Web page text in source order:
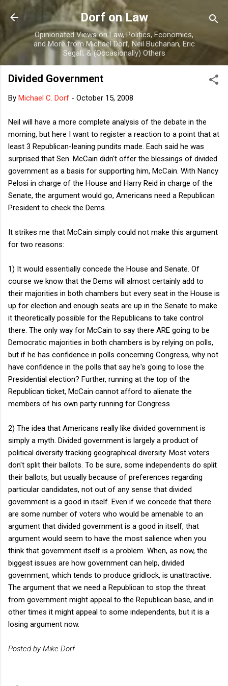
Skip to main content
Dorf on Law
Opinionated Views on Law, Politics, Economics,
and More from Michael Dorf, Neil Buchanan, Eric
Segall, & (Occasionally) Others
Divided Government
By Michael C. Dorf - October 15, 2008
Neil will have a more complete analysis of the debate in the
morning, but here I want to register a reaction to a point that at
least 3 Republican-leaning pundits made. Each said he was
surprised that Sen. McCain didn't offer the blessings of divided
government as a basis for supporting him, McCain. With Nancy
Pelosi in charge of the House and Harry Reid in charge of the
Senate, the argument would go, Americans need a Republican
President to check the Dems.
It strikes me that McCain simply could not make this argument
for two reasons:
1) It would essentially concede the House and Senate. Of
course we know that the Dems will almost certainly add to
their majorities in both chambers but every seat in the House is
up for election and enough seats are up in the Senate to make
it theoretically possible for the Republicans to take control
there. The only way for McCain to say there ARE going to be
Democratic majorities in both chambers is by relying on polls,
but if he has confidence in polls concerning Congress, why not
have confidence in the polls that say he's going to lose the
Presidential election? Further, running at the top of the
Republican ticket, McCain cannot afford to alienate the
members of his own party running for Congress.
2) The idea that Americans really like divided government is
simply a myth. Divided government is largely a product of
political diversity tracking geographical diversity. Most voters
don't split their ballots. To be sure, some independents do split
their ballots, but usually because of preferences regarding
particular candidates, not out of any sense that divided
government is a good in itself. Even if we concede that there
are some number of voters who would be amenable to an
argument that divided government is a good in itself, that
argument would seem to have the most salience when you
think that government itself is a problem. When, as now, the
biggest issues are how government can help, divided
government, which tends to produce gridlock, is unattractive.
The argument that we need a Republican to stop the threat
from government might appeal to the Republican base, and in
other times it might appeal to some independents, but it is a
losing argument now.
Posted by Mike Dorf